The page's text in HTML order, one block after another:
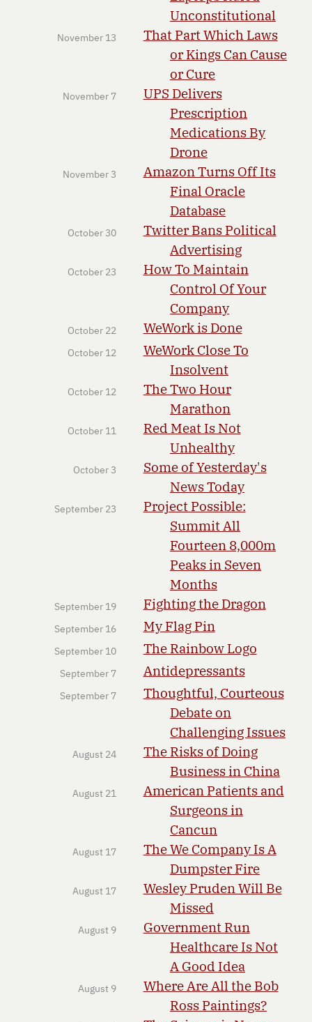
Unconstitutional
November 13
That Part Which Laws
or Kings Can Cause
or Cure
November 7
UPS Delivers
Prescription
Medications By
Drone
November 3
Amazon Turns Off Its
Final Oracle
Database
October 30
Twitter Bans Political
Advertising
October 23
How To Maintain
Control Of Your
Company
October 22 WeWork is Done
October 12
WeWork Close To
Insolvent
October 12
The Two Hour
Marathon
October 11
Red Meat Is Not
Unhealthy
October 3
Some of Yesterday's
News Today
September 23
Project Possible:
Summit All
Fourteen 8,000m
Peaks in Seven
Months
September 19 Fighting the Dragon
September 16 My Flag Pin
September 10 The Rainbow Logo
September 7 Antidepressants
September 7
Thoughtful, Courteous
Debate on
Challenging Issues
August 24
The Risks of Doing
Business in China
August 21
American Patients and
Surgeons in
Cancun
August 17
The We Company Is A
Dumpster Fire
August 17
Wesley Pruden Will Be
Missed
August 9
Government Run
Healthcare Is Not
A Good Idea
August 9
Where Are All the Bob
Ross Paintings?